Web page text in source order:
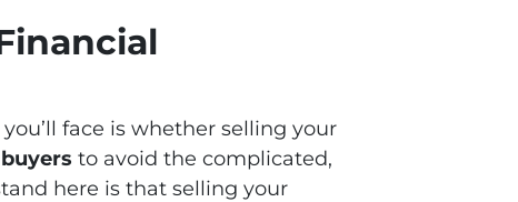
face is whether selling your
to avoid the complicated,
here is that selling your